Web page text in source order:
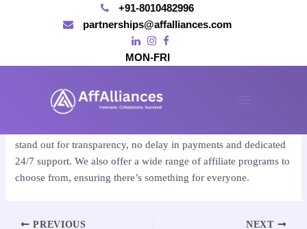
+91-8010482996
partnerships@affalliances.com
MON-FRI
Menu
affalliances@gmail.com /November 14, 2024
stand out for transparency, no delay in payments and dedicated
24/7 support. We also offer a wide range of affiliate programs to
choose from, ensuring there’s something for everyone.
Post
PREVIOUS NEXT